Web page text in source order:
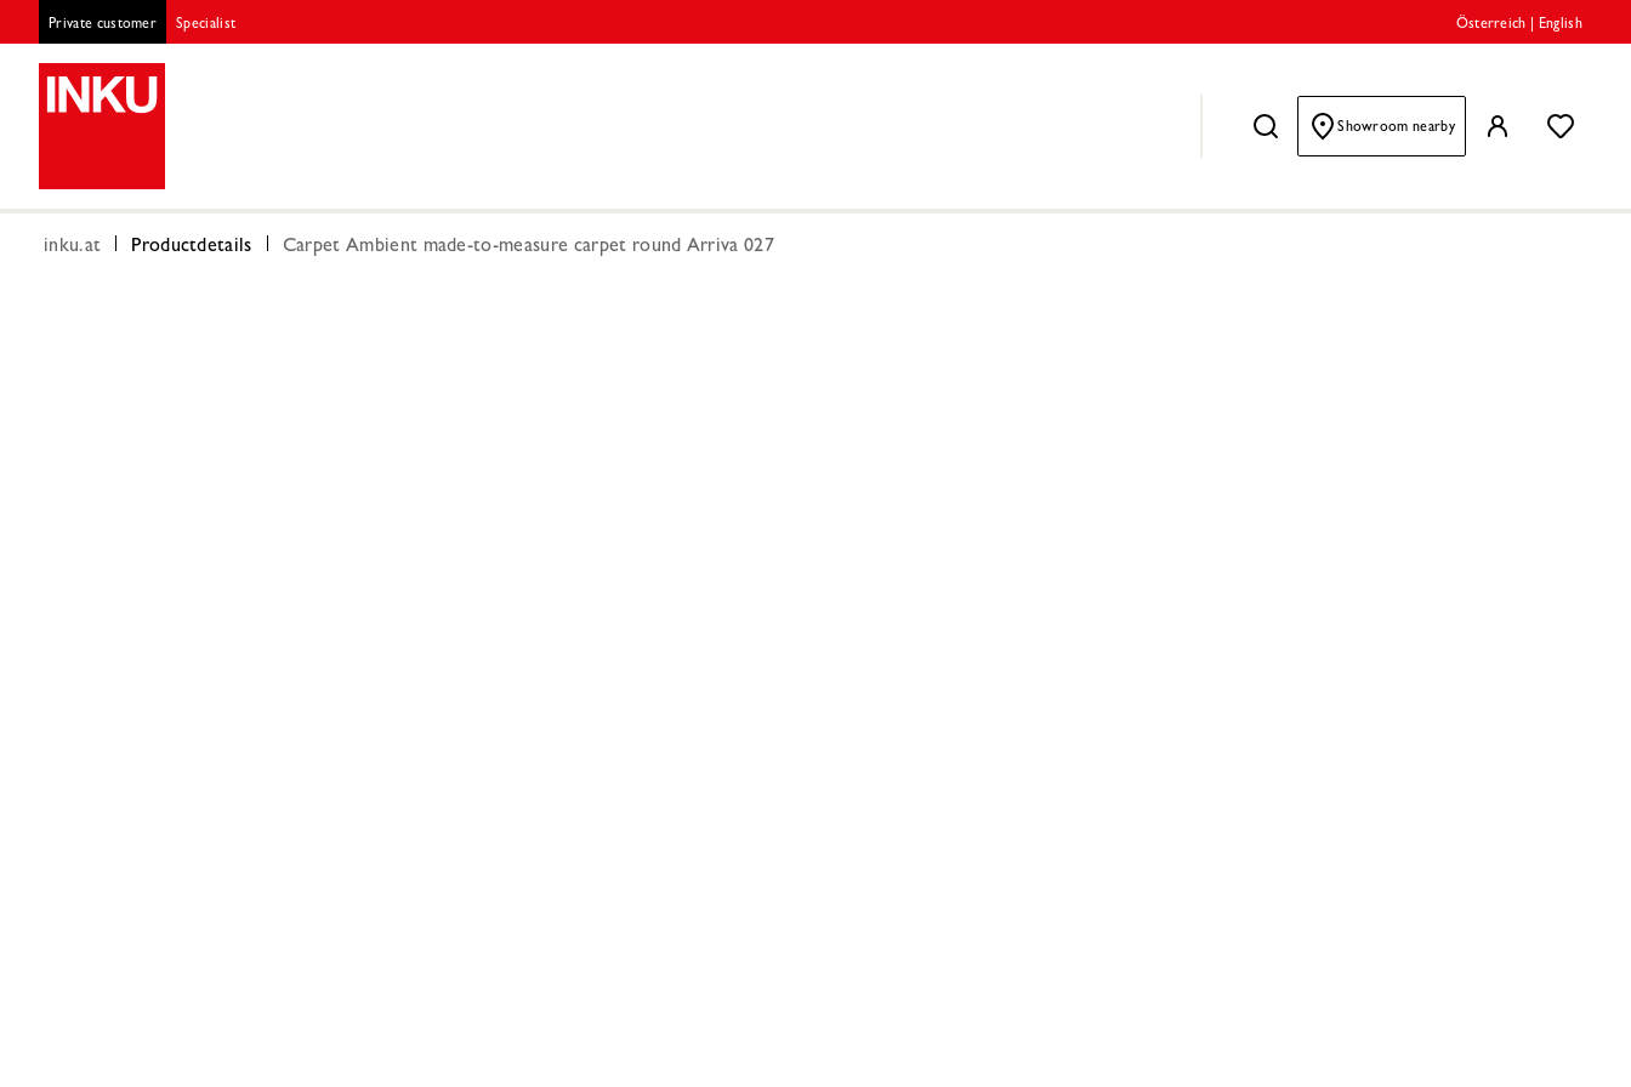
Private customer Specialist Österreich English
Showroom nearby
inku.at Productdetails Carpet Ambient made-to-measure carpet round Arriva 027